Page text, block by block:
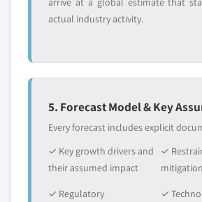
actual industry activity.
5. Forecast Model & Key
Every forecast includes explicit
✓ Key growth drivers and
their assumed impact
✓
✓ Regulatory ✓